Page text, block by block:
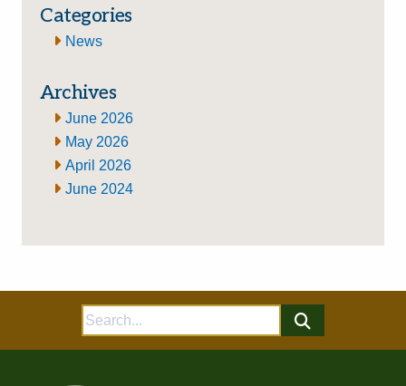
Categories
News
Archives
June 2026
May 2026
April 2026
June 2024
Search
for: